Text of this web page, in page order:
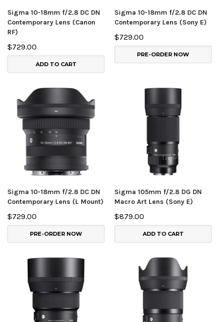
Sigma 10-18mm f/2.8 DC DN
Contemporary Lens (Canon
RF)
$729.00
ADD TO CART
Sigma 10-18mm f/2.8 DC DN
Contemporary Lens (Sony E)
$729.00
PRE-ORDER NOW
Sigma 10-18mm f/2.8 DC DN
Contemporary Lens (L Mount)
$729.00
PRE-ORDER NOW
Sigma 105mm f/2.8 DG DN
Macro Art Lens (Sony E)
$879.00
ADD TO CART